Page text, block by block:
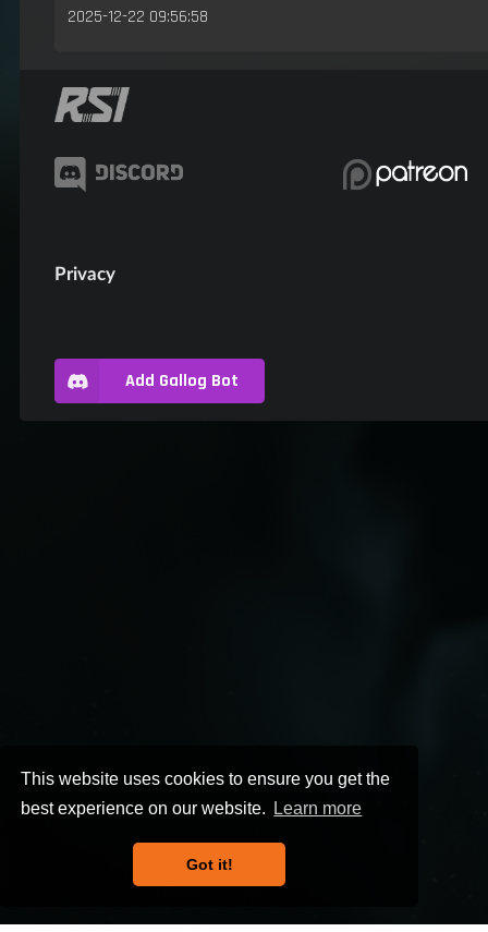
This website uses cookies to ensure you get the
best experience on our website.
Learn more
Got it!
2025-12-22 09:56:58
Privacy
Add Gallog Bot